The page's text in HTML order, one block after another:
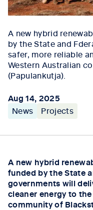
A new hybrid
by the State and
safer, more reliable
Western Australian
(Papulankutja).
Aug 14, 2025
News
Projects
A new hybrid
funded by the State
governments will
cleaner energy to
community of